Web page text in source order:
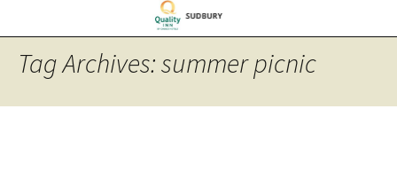
Tag Archives: summer picnic